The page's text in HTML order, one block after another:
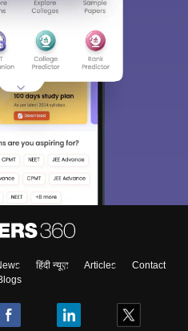
हिंदी न्यूज़ Articles
Contact